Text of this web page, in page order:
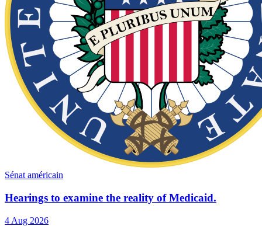
Sénat américain
Hearings to examine the reality of Medicaid.
4 Aug 2026